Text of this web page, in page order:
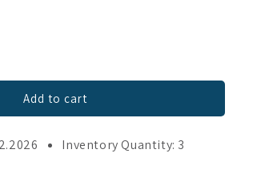
Add to cart
Inventory Quantity: 3